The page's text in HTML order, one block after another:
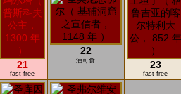
21
fast-free
22
油可食 23
fast-free